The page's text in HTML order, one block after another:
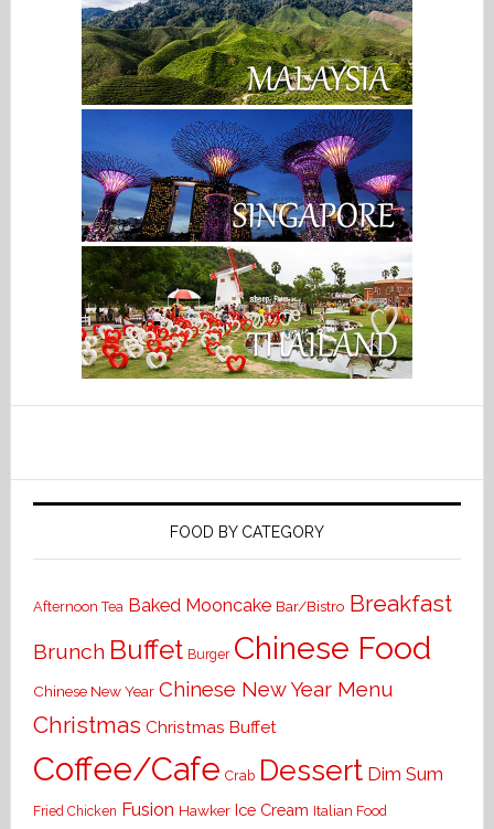
FOOD BY CATEGORY
Afternoon Tea Baked Mooncake Bar/Bistro Breakfast
Brunch Buffet Burger Chinese Food
Chinese New Year Chinese New Year Menu
Christmas Christmas Buffet
Coffee/Cafe Crab Dessert Dim Sum
Fried Chicken Fusion Hawker Ice Cream Italian Food